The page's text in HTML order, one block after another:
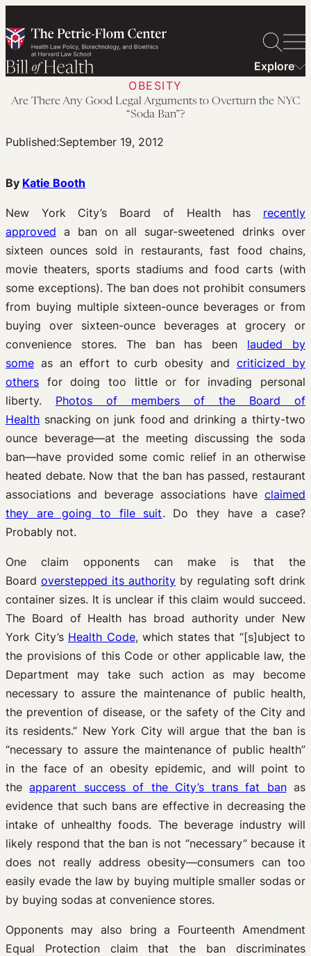
to
content
Explore
OBESITY
Are There Any Good Legal Arguments to Overturn the NYC
“Soda Ban”?
Published:September 19, 2012
By Katie Booth
New York City’s Board of Health has recently
approved a ban on all sugar-sweetened drinks over
sixteen ounces sold in restaurants, fast food chains,
movie theaters, sports stadiums and food carts (with
some exceptions). The ban does not prohibit consumers
from buying multiple sixteen-ounce beverages or from
buying over sixteen-ounce beverages at grocery or
convenience stores. The ban has been lauded by
some as an effort to curb obesity andcriticized by
others for doing too little or for invading personal
liberty. Photos of members of the Board of
Health snacking on junk food and drinking a thirty-two
ounce beverage—at the meeting discussing the soda
ban—have provided some comic relief in an otherwise
heated debate. Now that the ban has passed, restaurant
associations and beverage associations have claimed
they are going to file suit. Do they have a case?
Probably not.
One claim opponents can make is that the
Board overstepped its authority by regulating soft drink
container sizes. It is unclear if this claim would succeed.
The Board of Health has broad authority under New
York City’s Health Code, which states that “[s]ubject to
the provisions of this Code or other applicable law, the
Department may take such action as may become
necessary to assure the maintenance of public health,
the prevention of disease, or the safety of the City and
its residents.” New York City will argue that the ban is
“necessary to assure the maintenance of public health”
in the face of an obesity epidemic, and will point to
theapparent success of the City’s trans fat banas
evidence that such bans are effective in decreasing the
intake of unhealthy foods. The beverage industry will
likely respond that the ban is not “necessary” because it
does not really address obesity—consumers can too
easily evade the law by buying multiple smaller sodas or
by buying sodas at convenience stores.
Opponents may also bring a Fourteenth Amendment
Equal Protection claim that the ban discriminates